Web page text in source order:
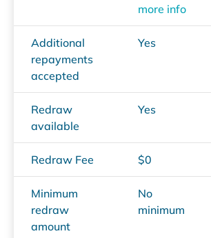
more info
Additional
repayments
accepted
Yes
Redraw
available
Yes
Redraw Fee $0
Minimum
redraw
amount
No
minimum